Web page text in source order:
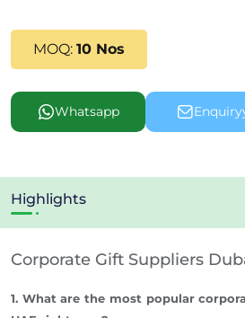
MOQ: 10 Nos
Whatsapp
Highlights
Corporate Gift Suppliers
1. What are the most popular